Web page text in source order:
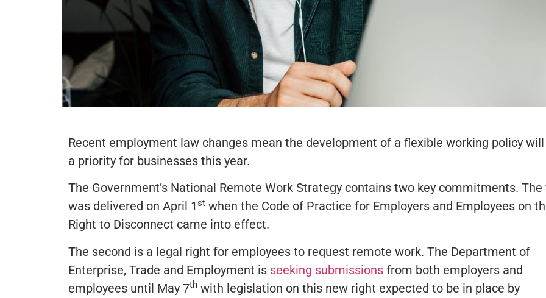
Recent employment law changes mean the development of a flexible working policy
a priority for businesses this year.
The Government’s National Remote Work Strategy contains two key commitments.
was delivered on April 1st when the Code of Practice for Employers and Employees on
Right to Disconnect came into effect.
The second is a legal right for employees to request remote work. The Department of
Enterprise, Trade and Employment is seeking submissions from both employers and
employees until May 7th with legislation on this new right expected to be in place by